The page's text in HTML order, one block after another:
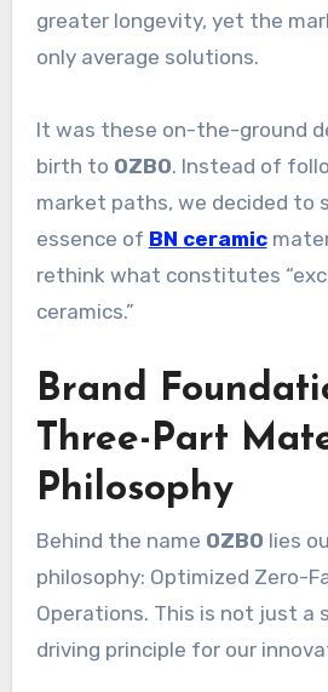
greater longevity, yet the
only average solutions.
It was these on-the-ground
birth to OZBO. Instead of
market paths, we decided to
essence of BN ceramic
rethink what constitutes
ceramics.”
Brand
Three-Part
Philosophy
Behind the name OZBO lies
philosophy: Optimized Zero-
Operations. This is not just a
driving principle for our